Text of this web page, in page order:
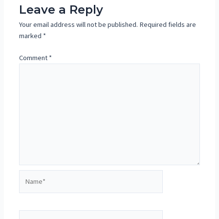
Leave a Reply
Your email address will not be published. Required fields are
marked *
Comment *